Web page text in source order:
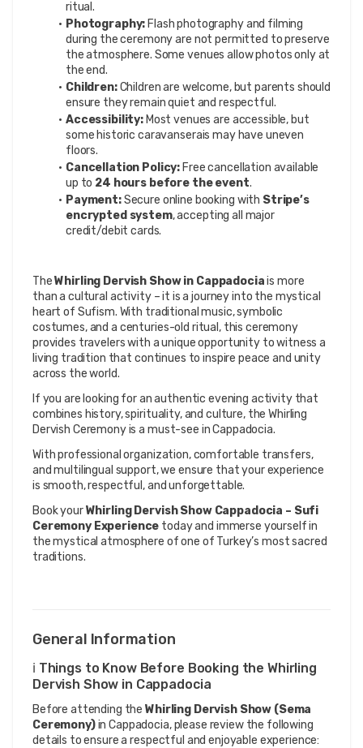
ritual.
Photography: Flash photography and filming
during the ceremony are not permitted to preserve
the atmosphere. Some venues allow photos only at
the end.
Children: Children are welcome, but parents should
ensure they remain quiet and respectful.
Accessibility: Most venues are accessible, but
some historic caravanserais may have uneven
floors.
Cancellation Policy: Free cancellation available
up to 24 hours before the event.
Payment: Secure online booking with Stripe’s
encrypted system, accepting all major
credit/debit cards.
The Whirling Dervish Show in Cappadocia is more
than a cultural activity – it is a journey into the mystical
heart of Sufism. With traditional music, symbolic
costumes, and a centuries-old ritual, this ceremony
provides travelers with a unique opportunity to witness a
living tradition that continues to inspire peace and unity
across the world.
If you are looking for an authentic evening activity that
combines history, spirituality, and culture, the Whirling
Dervish Ceremony is a must-see in Cappadocia.
With professional organization, comfortable transfers,
and multilingual support, we ensure that your experience
is smooth, respectful, and unforgettable.
Book your Whirling Dervish Show Cappadocia – Sufi
Ceremony Experience today and immerse yourself in
the mystical atmosphere of one of Turkey’s most sacred
traditions.
General Information
ℹ️ Things to Know Before Booking the Whirling
Dervish Show in Cappadocia
Before attending theWhirling Dervish Show (Sema
Ceremony)in Cappadocia, please review the following
details to ensure a respectful and enjoyable experience: